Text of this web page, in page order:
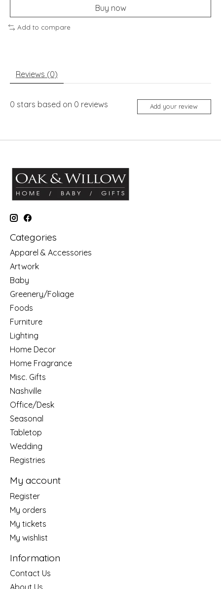
Buy now
Add to compare
Reviews (0)
0 stars based on 0 reviews Add your review
Categories
Apparel & Accessories
Artwork
Baby
Greenery/Foliage
Foods
Furniture
Lighting
Home Decor
Home Fragrance
Misc. Gifts
Nashville
Office/Desk
Seasonal
Tabletop
Wedding
Registries
My account
Register
My orders
My tickets
My wishlist
Information
Contact Us